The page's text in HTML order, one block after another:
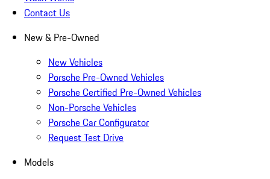
Contact Us
New & Pre-Owned
New Vehicles
Porsche Pre-Owned Vehicles
Porsche Certified Pre-Owned Vehicles
Non-Porsche Vehicles
Porsche Car Configurator
Request Test Drive
Models